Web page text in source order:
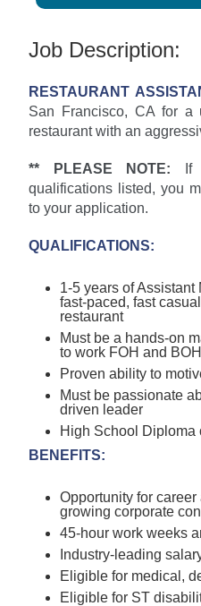
Job Description:
RESTAURANT
San Francisco, CA for a
restaurant with an
** PLEASE NOTE: If
qualifications listed, you
to your application.
QUALIFICATIONS:
1-5 years of
fast-paced, fast
restaurant
Must be a hands-on
to work FOH and BOH
Proven ability to
Must be passionate
driven leader
High School Diploma
BENEFITS:
Opportunity for
growing corporate
45-hour work weeks
Industry-leading
Eligible for medical,
Eligible for ST